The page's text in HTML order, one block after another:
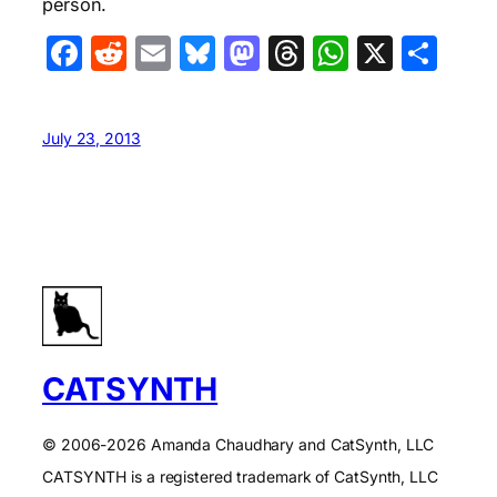
person.
Facebook
Reddit
EmailBluesky
Mastodon
Threads
X
July 23, 2013
CATSYNTH
© 2006-2026 Amanda Chaudhary and CatSynth, LLC
CATSYNTH is a registered trademark of CatSynth, LLC